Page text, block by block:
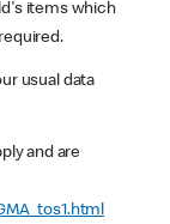
items which
usual data
and are